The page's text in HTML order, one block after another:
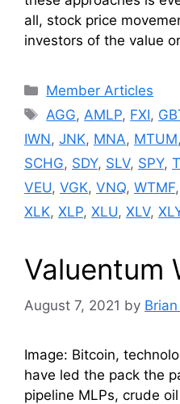
all, stock price
investors of the value
Categories
Member Articles
Tags
AGG,AMLP, FXI,
IWN, JNK, MNA, MTUM,
SCHG, SDY, SLV, SPY,
VEU, VGK, VNQ, WTMF,
XLK, XLP, XLU, XLV,
Valuentum
August 7, 2021 by
Image: Bitcoin,
have led the pack the
pipeline MLPs, crude